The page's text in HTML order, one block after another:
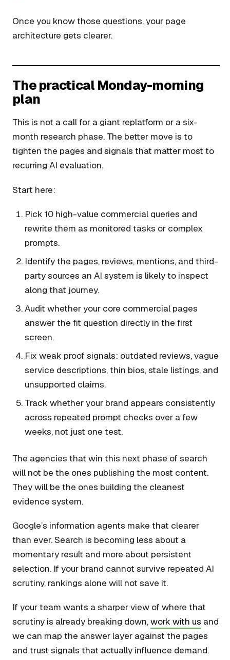
Once you know those questions, your page
architecture gets clearer.
The practical Monday-morning
plan
This is not a call for a giant replatform or a six-
month research phase. The better move is to
tighten the pages and signals that matter most to
recurring AI evaluation.
Start here:
Pick 10 high-value commercial queries and
rewrite them as monitored tasks or complex
prompts.
Identify the pages, reviews, mentions, and third-
party sources an AI system is likely to inspect
along that journey.
Audit whether your core commercial pages
answer the fit question directly in the first
screen.
Fix weak proof signals: outdated reviews, vague
service descriptions, thin bios, stale listings, and
unsupported claims.
Track whether your brand appears consistently
across repeated prompt checks over a few
weeks, not just one test.
The agencies that win this next phase of search
will not be the ones publishing the most content.
They will be the ones building the cleanest
evidence system.
Google’s information agents make that clearer
than ever. Search is becoming less about a
momentary result and more about persistent
selection. If your brand cannot survive repeated AI
scrutiny, rankings alone will not save it.
If your team wants a sharper view of where that
scrutiny is already breaking down,work with us and
we can map the answer layer against the pages
and trust signals that actually influence demand.